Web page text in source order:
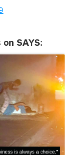
SAYS: